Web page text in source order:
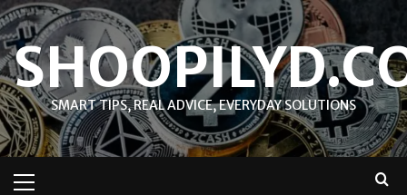
Skip
to
content
SMART TIPS, REAL ADVICE, EVERYDAY SOLUTIONS
Menu